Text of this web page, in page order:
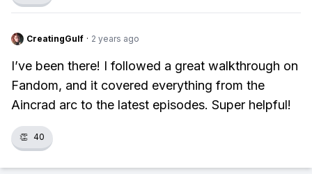
CreatingGulf · 2 years ago
I’ve been there! I followed a great walkthrough on
Fandom, and it covered everything from the
Aincrad arc to the latest episodes. Super helpful!
👏 40